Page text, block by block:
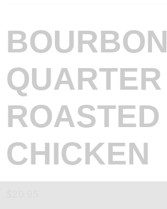
BOURBON
QUARTER
ROASTED
CHICKEN